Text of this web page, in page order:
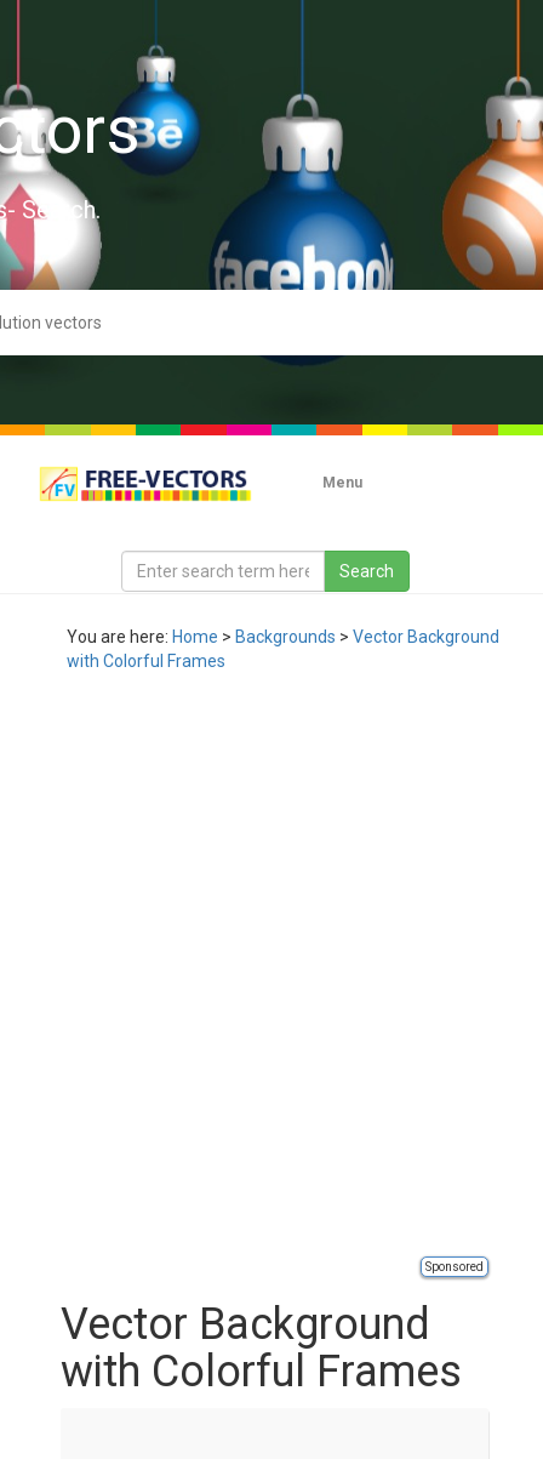
Search.
Menu
You are here: Home > Backgrounds > Vector Background
with Colorful Frames
Sponsored
Vector Background
with Colorful Frames